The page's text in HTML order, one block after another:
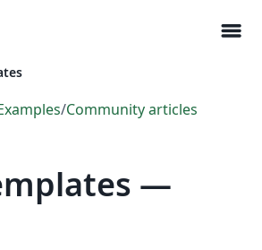
menu
/Community articles
—